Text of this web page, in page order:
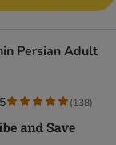
Persian Adult
(138)